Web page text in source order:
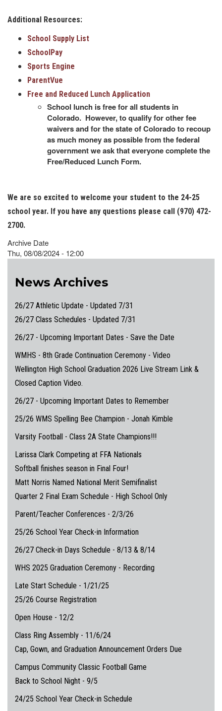
Additional Resources:
School Supply List
SchoolPay
Sports Engine
ParentVue
Free and Reduced Lunch Application
School lunch is free for all students in
Colorado. However, to qualify for other fee
waivers and for the state of Colorado to recoup
as much money as possible from the federal
government we ask that everyone complete the
Free/Reduced Lunch Form.
We are so excited to welcome your student to the 24-25
school year. If you have any questions please call (970) 472-
2700.
Archive Date
Thu, 08/08/2024 - 12:00
News Archives
26/27 Athletic Update - Updated 7/31
26/27 Class Schedules - Updated 7/31
26/27 - Upcoming Important Dates - Save the Date
WMHS - 8th Grade Continuation Ceremony - Video
Wellington High School Graduation 2026 Live Stream Link &
Closed Caption Video.
26/27 - Upcoming Important Dates to Remember
25/26 WMS Spelling Bee Champion - Jonah Kimble
Varsity Football - Class 2A State Champions!!!
Larissa Clark Competing at FFA Nationals
Softball finishes season in Final Four!
Matt Norris Named National Merit Semifinalist
Quarter 2 Final Exam Schedule - High School Only
Parent/Teacher Conferences - 2/3/26
25/26 School Year Check-in Information
26/27 Check-in Days Schedule - 8/13 & 8/14
WHS 2025 Graduation Ceremony - Recording
Late Start Schedule - 1/21/25
25/26 Course Registration
Open House - 12/2
Class Ring Assembly - 11/6/24
Cap, Gown, and Graduation Announcement Orders Due
Campus Community Classic Football Game
Back to School Night - 9/5
24/25 School Year Check-in Schedule